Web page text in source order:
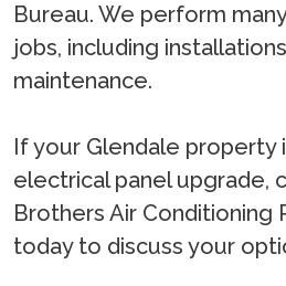
Bureau. We perform
jobs, including
maintenance.
If your Glendale property
electrical panel upgrade,
Brothers Air Conditioning
today to discuss your